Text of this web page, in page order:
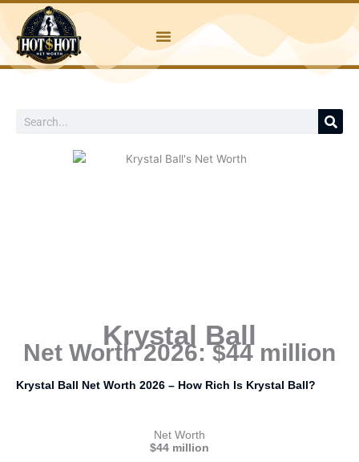
content
Search
Krystal Ball
Net Worth 2026: $44 million
Krystal Ball Net Worth 2026 – How Rich Is Krystal Ball?
Net Worth
$44 million